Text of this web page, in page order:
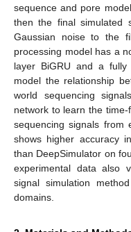
sequence and pore
then the final simulated
Gaussian noise to the
processing model has a
layer BiGRU and a
model the relationship
world sequencing
network to learn the
sequencing signals from
shows higher accuracy
than DeepSimulator on
experimental data also
signal simulation
domains.